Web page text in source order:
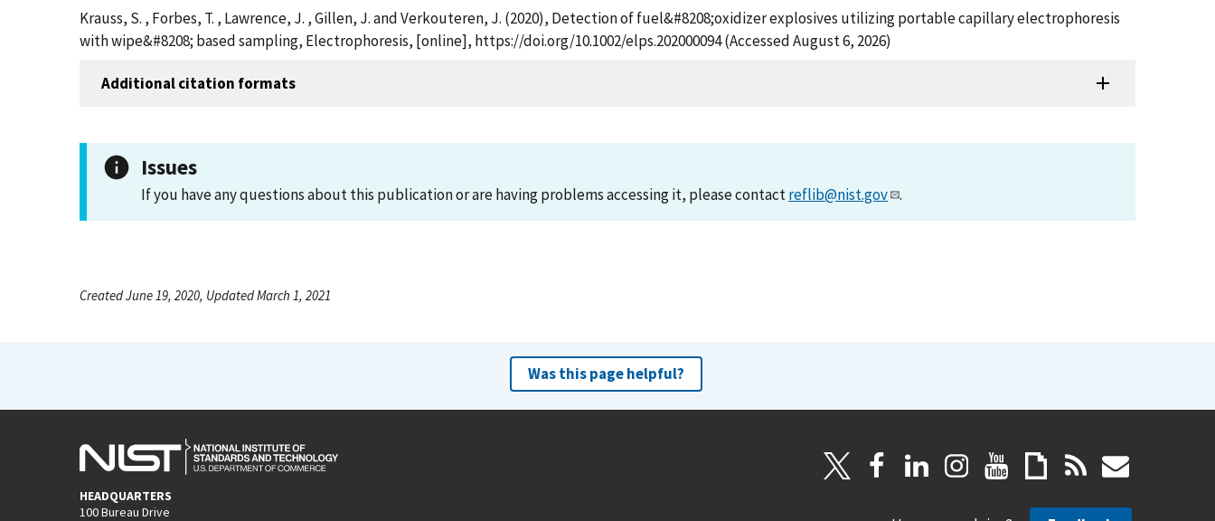
Krauss, S. , Forbes, T. , Lawrence, J. , Gillen, J. and Verkouteren, J. (2020), Detection of fuel&#8208;oxidizer explosives utilizing portable capillary electrophoresis
with wipe&#8208; based sampling, Electrophoresis, [online], https://doi.org/10.1002/elps.202000094 (Accessed August 6, 2026)
Additional citation formats
Issues
If you have any questions about this publication or are having problems accessing it, please contactreflib@nist.gov .
Created June 19, 2020, Updated March 1, 2021
Was this page helpful?
HEADQUARTERS
100 Bureau Drive